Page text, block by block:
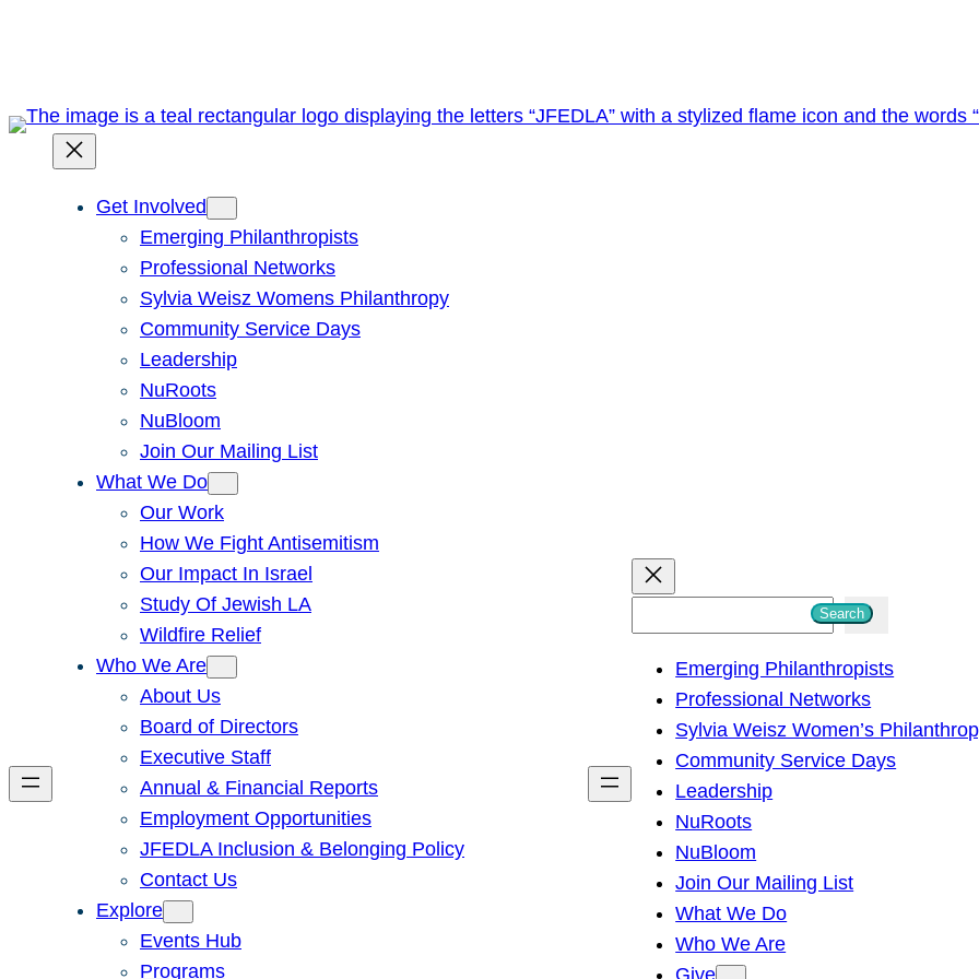
Get Involved
Emerging Philanthropists
Professional Networks
Sylvia Weisz Womens Philanthropy
Community Service Days
Leadership
NuRoots
NuBloom
Join Our Mailing List
What We Do
Our Work
How We Fight Antisemitism
Our Impact In Israel
Study Of Jewish LA
Wildfire Relief
Who We Are
About Us
Board of Directors
Executive Staff
Annual & Financial Reports
Employment Opportunities
JFEDLA Inclusion & Belonging Policy
Contact Us
Explore
Events Hub
Programs
h
Search
Emerging Philanthropists
Professional Networks
Sylvia Weisz Women’s
Community Service Days
Leadership
NuRoots
NuBloom
Join Our Mailing List
What We Do
Who We Are
Give